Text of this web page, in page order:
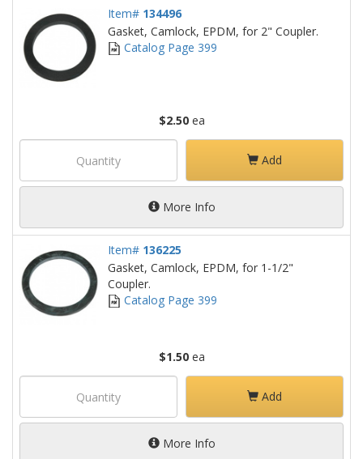
Item# 134496
Gasket, Camlock, EPDM, for 2" Coupler.
Catalog Page 399
$2.50ea
Add
More Info
Item# 136225
Gasket, Camlock, EPDM, for 1-1/2"
Coupler.
Catalog Page 399
$1.50ea
Add
More Info